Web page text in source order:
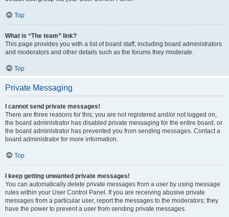
Top
What is “The team” link?
This page provides you with a list of board staff, including board administrators
and moderators and other details such as the forums they moderate.
Top
Private Messaging
I cannot send private messages!
There are three reasons for this; you are not registered and/or not logged on,
the board administrator has disabled private messaging for the entire board, or
the board administrator has prevented you from sending messages. Contact a
board administrator for more information.
Top
I keep getting unwanted private messages!
You can automatically delete private messages from a user by using message
rules within your User Control Panel. If you are receiving abusive private
messages from a particular user, report the messages to the moderators; they
have the power to prevent a user from sending private messages.